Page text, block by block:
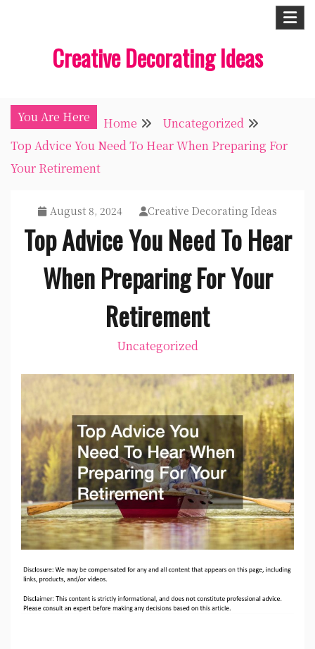
Creative Decorating Ideas
You Are Here Home
Uncategorized
Top Advice You Need To Hear When Preparing For
Your Retirement
August 8, 2024 Creative Decorating Ideas
Top Advice You Need To Hear
When Preparing For Your
Retirement
Uncategorized